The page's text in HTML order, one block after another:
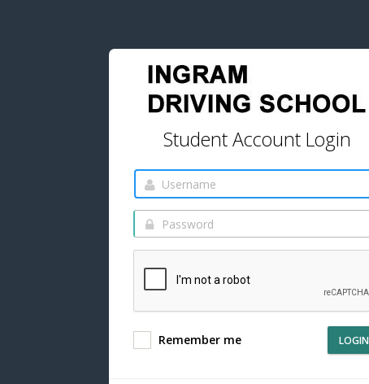
Student Account Login
Remember me LOGIN